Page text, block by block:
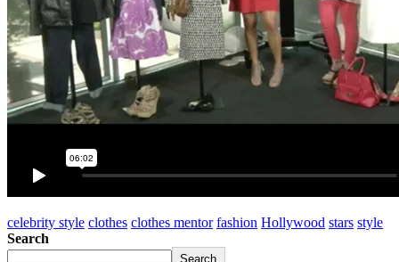
celebrity style clothes clothes mentor fashion Hollywood stars style
Search
Search